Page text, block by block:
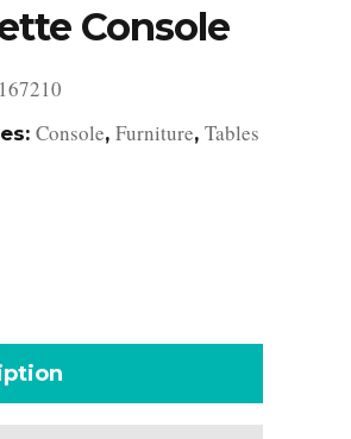
Console
Console, Furniture, Tables